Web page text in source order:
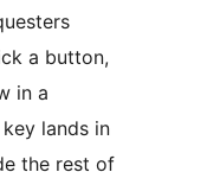
a button,
in a
lands in
the rest of